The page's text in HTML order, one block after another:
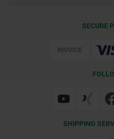
Web Support
SECURE
SHIPPING